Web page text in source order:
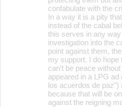
confabulate with the
In a way it is a pity
instead of the cabal
this serves in any
investigation into the
point against them,
my support. I do hope
can't be peace
appeared in a LPG
los acuerdos de paz")
because that will be
against the reigning